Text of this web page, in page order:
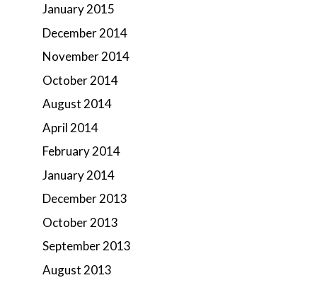
January 2015
December 2014
November 2014
October 2014
August 2014
April 2014
February 2014
January 2014
December 2013
October 2013
September 2013
August 2013